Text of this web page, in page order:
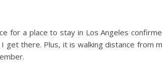
for a place to stay in Los Angeles
get there. Plus, it is walking distance from